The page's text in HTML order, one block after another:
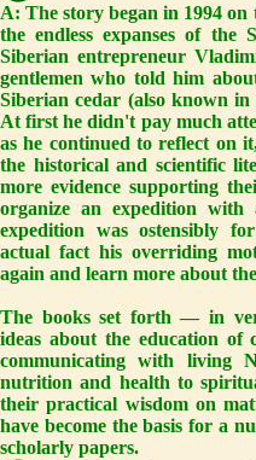
A:The story began in 1994
the endless expanses of the
Siberian entrepreneur
gentlemen who told him
Siberian cedar (also known
At first he didn't pay much
as he continued to reflect on
the historical and scientific
more evidence supporting
organize an expedition
expedition was ostensibly
actual fact his overriding
again and learn more about
The books set forth — in
ideas about the education
communicating with living
nutrition and health to
their practical wisdom on
have become the basis for a
scholarly papers.